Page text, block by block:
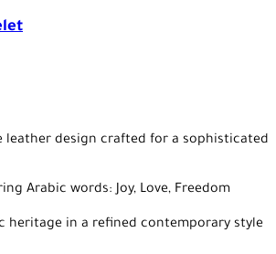
leather design crafted for a sophisticated
Arabic words: Joy, Love, Freedom
heritage in a refined contemporary style